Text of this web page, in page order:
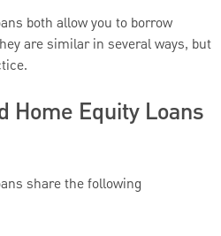
both allow you to borrow
are similar in several ways, but
Home Equity Loans
share the following